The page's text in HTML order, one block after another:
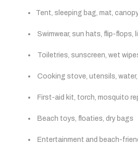
Tent, sleeping bag, mat,
Swimwear, sun hats, flip-flops,
Toiletries, sunscreen, wet
Cooking stove, utensils,
First-aid kit, torch, mosquito
Beach toys, floaties, dry bags
Entertainment and beach-